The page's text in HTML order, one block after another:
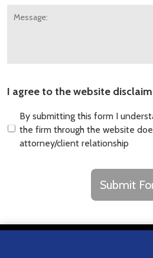
Message:
I agree to the website
By submitting this form I
the firm through the website
attorney/client relationship
Submit